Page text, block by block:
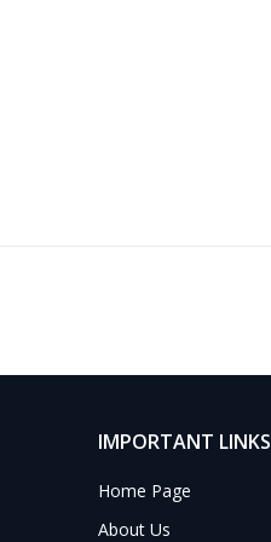
IMPORTANT LINKS
Home Page
About Us